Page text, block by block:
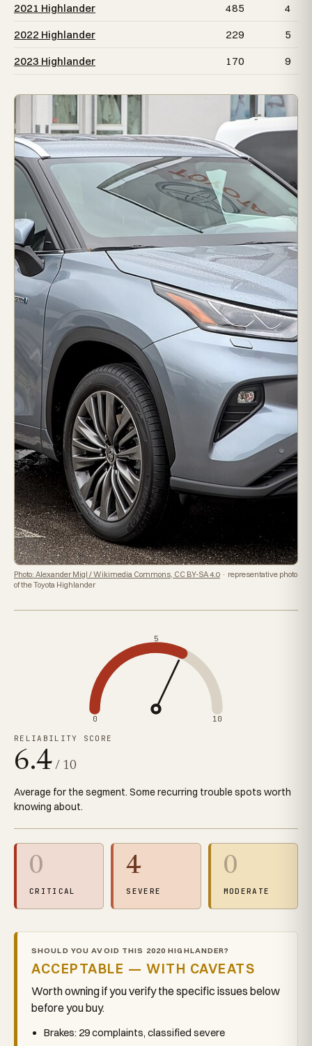
2021 Highlander 485
4
2022 Highlander
229
5
2023 Highlander
170 9
Photo: Alexander Migl / Wikimedia Commons, CC BY-SA 4.0 · representative photo
of the Toyota Highlander
0
5
10
RELIABILITY SCORE
6.4 / 10
Average for the segment. Some recurring trouble spots worth
knowing about.
0
CRITICAL
4
SEVERE
0
MODERATE
SHOULD YOU AVOID THIS 2020 HIGHLANDER?
ACCEPTABLE — WITH CAVEATS
Worth owning if you verify the specific issues below
before you buy.
Brakes: 29 complaints, classified severe